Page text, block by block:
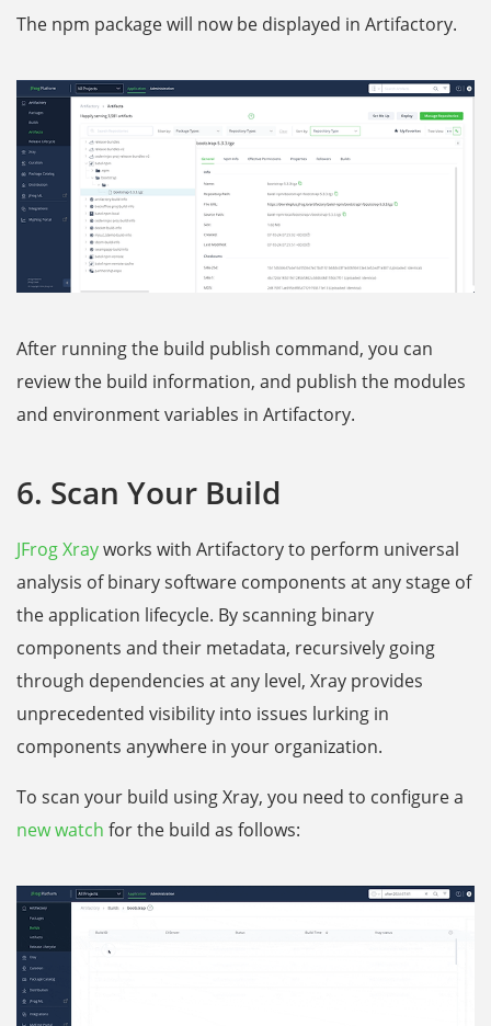
The npm package will now be displayed in Artifactory.
After running the build publish command, you can
review the build information, and publish the modules
and environment variables in Artifactory.
6. Scan Your Build
JFrog Xrayworks with Artifactory to perform universal
analysis of binary software components at any stage of
the application lifecycle. By scanning binary
components and their metadata, recursively going
through dependencies at any level, Xray provides
unprecedented visibility into issues lurking in
components anywhere in your organization.
To scan your build using Xray, you need to configure a
new watch for the build as follows: